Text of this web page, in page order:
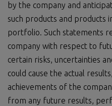
by the company and
such products and products
portfolio. Such statements
company with respect to
certain risks, uncertainties
could cause the actual
achievements of the
from any future results,